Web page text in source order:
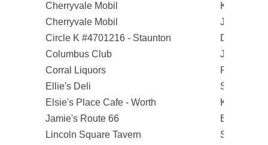
Cherryvale Mobil
Keith S.
Cherryvale Mobil
Janice O.
Circle K #4701216 - Staunton
Daniel S.
Columbus Club
Jonathan
Corral Liquors
Pete C.
Ellie's Deli
Susan W.
Elsie's Place Cafe - Worth
Krystyna
Jamie's Route 66
Brock B.
Lincoln Square Tavern
Sonny F.